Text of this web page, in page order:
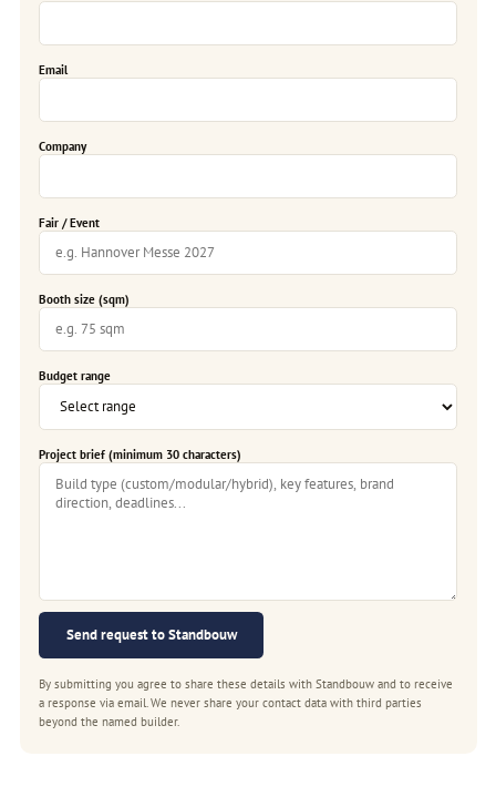
Email
Company
Fair / Event
Booth size (sqm)
Budget range
Project brief (minimum 30 characters)
Send request to Standbouw
By submitting you agree to share these details with Standbouw and to receive
a response via email. We never share your contact data with third parties
beyond the named builder.